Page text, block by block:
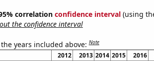
correlation confidence interval(using
the confidence interval
years included above:Note
2012 2013 2014 2015 2016